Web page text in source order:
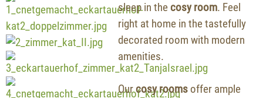
sleep in the cosy room. Feel
right at home in the tastefully
decorated room with modern
amenities.
Ourcosy rooms offer ample